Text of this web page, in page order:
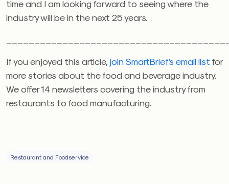
time and I am looking forward to seeing where the
industry will be in the next 25 years.
If you enjoyed this article, join SmartBrief’s email list for
more stories about the food and beverage industry.
We offer 14 newsletters covering the industry from
restaurants to food manufacturing.
Restaurant and Foodservice